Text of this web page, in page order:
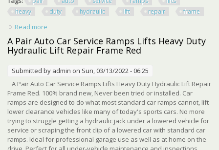
heavy
duty hydraulic lift repair frame
Read more
A Pair Auto Car Service Ramps Lifts Heavy Duty
Hydraulic Lift Repair Frame Red
Submitted by admin on Sun, 03/13/2022 - 06:25
A Pair Auto Car Service Ramps Lifts Heavy Duty Hydraulic Lift Repair
Frame Red. 100% brand new, Never been tried or installed. Car
ramps are designed to do what most standard car ramps cannot, lift
lower clearance vehicles like many of today's sports cars. No more
trying to struggle getting a hydraulic jack under a lowered vehicle for
service or scraping the front clip of a lowered car with standard car
ramps. Ideal for professional garage use as well as at home on the